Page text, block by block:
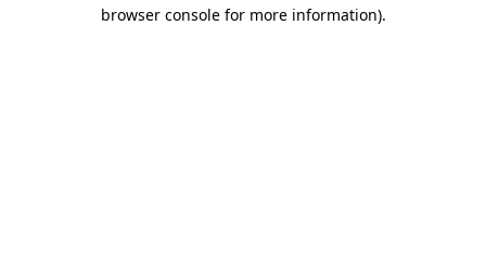
browser console for more information).